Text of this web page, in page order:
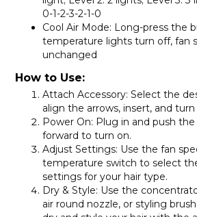
0-1-2-3-2-1-0
Cool Air Mode: Long-press the
temperature lights turn off, fan
unchanged
How to Use:
Attach Accessory: Select the
align the arrows, insert, and
Power On: Plug in and push
forward to turn on.
Adjust Settings: Use the fan
temperature switch to select
settings for your hair type.
Dry & Style: Use the
air round nozzle, or styling